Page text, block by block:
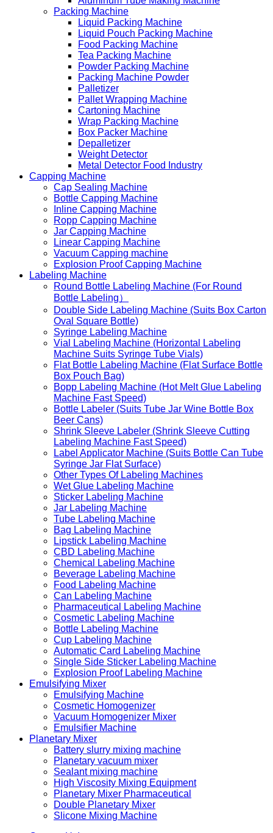
Packing Machine
Liquid Packing Machine
Liquid Pouch Packing Machine
Food Packing Machine
Tea Packing Machine
Powder Packing Machine
Packing Machine Powder
Palletizer
Pallet Wrapping Machine
Cartoning Machine
Wrap Packing Machine
Box Packer Machine
Depalletizer
Weight Detector
Metal Detector Food Industry
Capping Machine
Cap Sealing Machine
Bottle Capping Machine
Inline Capping Machine
Ropp Capping Machine
Jar Capping Machine
Linear Capping Machine
Vacuum Capping machine
Explosion Proof Capping Machine
Labeling Machine
Round Bottle Labeling Machine (For Round
Bottle Labeling）
Double Side Labeling Machine (Suits Box Carton
Oval Square Bottle)
Syringe Labeling Machine
Vial Labeling Machine (Horizontal Labeling
Machine Suits Syringe Tube Vials)
Flat Bottle Labeling Machine (Flat Surface Bottle
Box Pouch Bag)
Bopp Labeling Machine (Hot Melt Glue Labeling
Machine Fast Speed)
Bottle Labeler (Suits Tube Jar Wine Bottle Box
Beer Cans)
Shrink Sleeve Labeler (Shrink Sleeve Cutting
Labeling Machine Fast Speed)
Label Applicator Machine (Suits Bottle Can Tube
Syringe Jar Flat Surface)
Other Types Of Labeling Machines
Wet Glue Labeling Machine
Sticker Labeling Machine
Jar Labeling Machine
Tube Labeling Machine
Bag Labeling Machine
Lipstick Labeling Machine
CBD Labeling Machine
Chemical Labeling Machine
Beverage Labeling Machine
Food Labeling Machine
Can Labeling Machine
Pharmaceutical Labeling Machine
Cosmetic Labeling Machine
Bottle Labeling Machine
Cup Labeling Machine
Automatic Card Labeling Machine
Single Side Sticker Labeling Machine
Explosion Proof Labeling Machine
Emulsifying Mixer
Emulsifying Machine
Cosmetic Homogenizer
Vacuum Homogenizer Mixer
Emulsifier Machine
Planetary Mixer
Battery slurry mixing machine
Planetary vacuum mixer
Sealant mixing machine
High Viscosity Mixing Equipment
Planetary Mixer Pharmaceutical
Double Planetary Mixer
Slicone Mixing Machine